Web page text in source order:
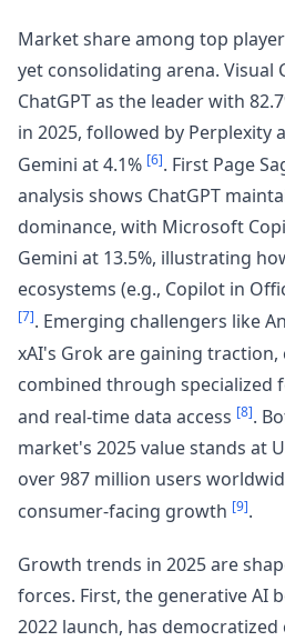
Market share among top
yet consolidating arena. Visual
ChatGPT as the leader with
in 2025, followed by Perplexity
Gemini at 4.1% [6]. First Page
analysis shows ChatGPT
dominance, with Microsoft
Gemini at 13.5%, illustrating
ecosystems (e.g., Copilot in
[7]. Emerging challengers like
xAI's Grok are gaining traction,
combined through specialized
and real-time data access [8].
market's 2025 value stands at
over 987 million users
consumer-facing growth [9].
Growth trends in 2025 are
forces. First, the generative AI
2022 launch, has